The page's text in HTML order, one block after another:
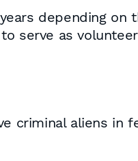
depending on
serve as
criminal aliens in